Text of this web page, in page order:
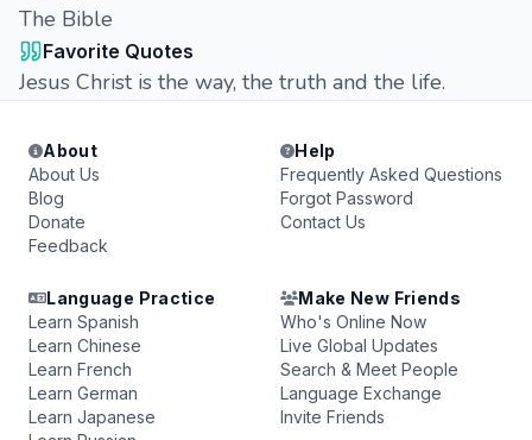
The Bible
Favorite Quotes
Jesus Christ is the way, the truth and the life.
About
About Us
Blog
Donate
Feedback
Help
Frequently Asked Questions
Forgot Password
Contact Us
Language Practice
Learn Spanish
Learn Chinese
Learn French
Learn German
Learn Japanese
Make New Friends
Who's Online Now
Live Global Updates
Search & Meet People
Language Exchange
Invite Friends